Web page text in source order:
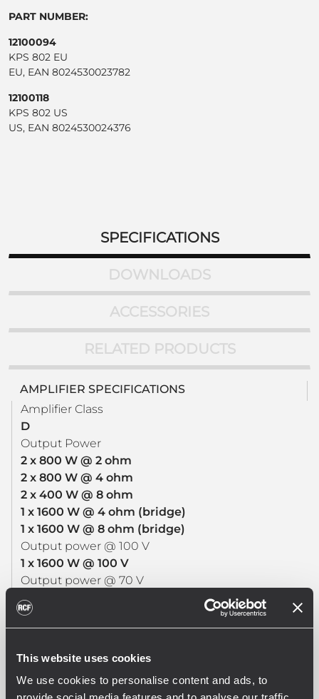
This website uses cookies
We use cookies to personalise content and ads, to
PART NUMBER:
12100094
KPS 802 EU
EU, EAN 8024530023782
12100118
KPS 802 US
US, EAN 8024530024376
SPECIFICATIONS
DOWNLOADS
ACCESSORIES
RELATED PRODUCTS
AMPLIFIER SPECIFICATIONS
Amplifier Class
D
Output Power
2 x 800 W @ 2 ohm
2 x 800 W @ 4 ohm
2 x 400 W @ 8 ohm
1 x 1600 W @ 4 ohm (bridge)
1 x 1600 W @ 8 ohm (bridge)
Output power @ 100 V
1 x 1600 W @ 100 V
Output power @ 70 V
1 x 1200 W @ 70 V
Frequency Response (-3dB)
20 Hz - 20000 Hz
>108 dB
SNR Digital inputs (“A” weighted)